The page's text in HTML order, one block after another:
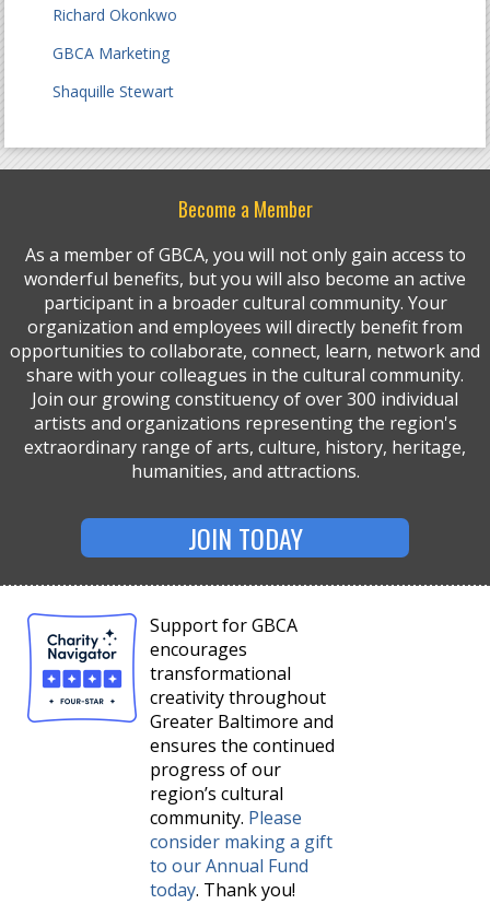
Richard Okonkwo
GBCA Marketing
Shaquille Stewart
Become a Member
As a member of GBCA, you will not only gain access to
wonderful benefits, but you will also become an active
participant in a broader cultural community. Your
organization and employees will directly benefit from
opportunities to collaborate, connect, learn, network and
share with your colleagues in the cultural community.
Join our growing constituency of over 300 individual
artists and organizations representing the region's
extraordinary range of arts, culture, history, heritage,
humanities, and attractions.
JOIN TODAY
Support for GBCA
encourages
transformational
creativity throughout
Greater Baltimore and
ensures the continued
progress of our
region’s cultural
community. Please
consider making a gift
to our Annual Fund
today. Thank you!